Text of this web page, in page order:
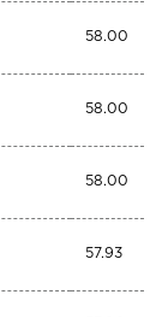
58.00
58.00
58.00
57.93